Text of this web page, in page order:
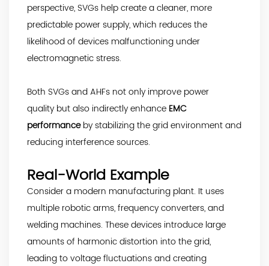
perspective, SVGs help create a cleaner, more
predictable power supply, which reduces the
likelihood of devices malfunctioning under
electromagnetic stress.
Both SVGs and AHFs not only improve power
quality but also indirectly enhance EMC
performanceby stabilizing the grid environment and
reducing interference sources.
Real-World Example
Consider a modern manufacturing plant. It uses
multiple robotic arms, frequency converters, and
welding machines. These devices introduce large
amounts of harmonic distortion into the grid,
leading to voltage fluctuations and creating